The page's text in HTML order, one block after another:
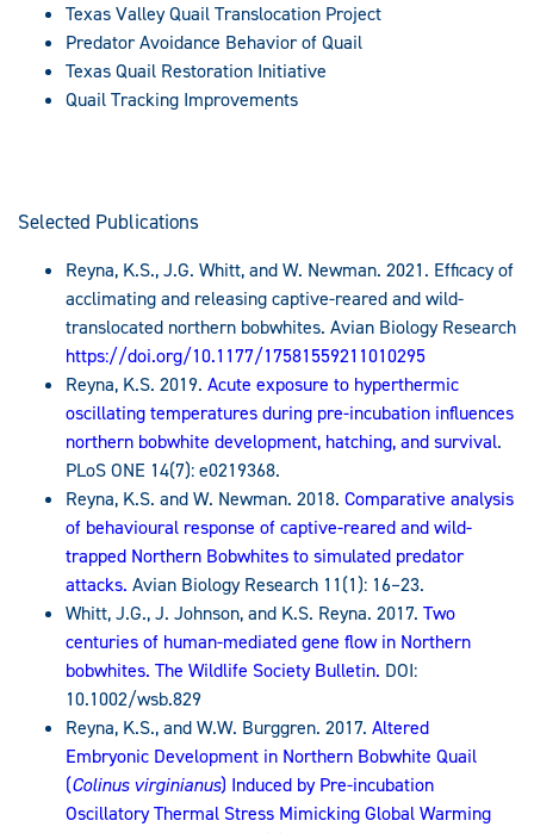
Texas Valley Quail Translocation Project
Predator Avoidance Behavior of Quail
Texas Quail Restoration Initiative
Quail Tracking Improvements
Selected Publications
Reyna, K.S., J.G. Whitt, and W. Newman. 2021. Efficacy of
acclimating and releasing captive-reared and wild-
translocated northern bobwhites. Avian Biology Research
https://doi.org/10.1177/17581559211010295
Reyna, K.S. 2019. Acute exposure to hyperthermic
oscillating temperatures during pre-incubation influences
northern bobwhite development, hatching, and survival.
PLoS ONE 14(7): e0219368.
Reyna, K.S. and W. Newman. 2018. Comparative analysis
of behavioural response of captive-reared and wild-
trapped Northern Bobwhites to simulated predator
attacks. Avian Biology Research 11(1): 16–23.
Whitt, J.G., J. Johnson, and K.S. Reyna. 2017. Two
centuries of human-mediated gene flow in Northern
bobwhites. The Wildlife Society Bulletin. DOI:
10.1002/wsb.829
Reyna, K.S., and W.W. Burggren. 2017. Altered
Embryonic Development in Northern Bobwhite Quail
(Colinus virginianus) Induced by Pre-incubation
Oscillatory Thermal Stress Mimicking Global Warming